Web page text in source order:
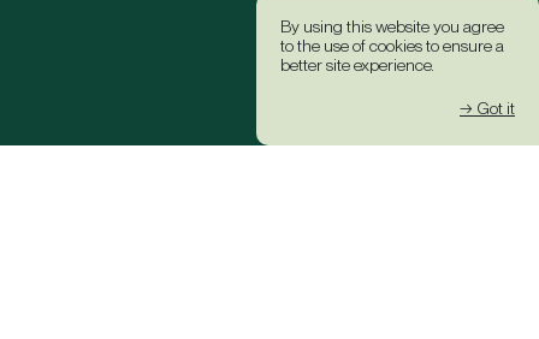
By using this website you agree
to the use of cookies to ensure a
better site experience.
→ Got it